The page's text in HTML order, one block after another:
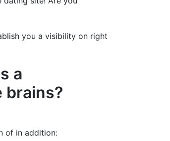
you a visibility on right
a
brains?
of in addition: